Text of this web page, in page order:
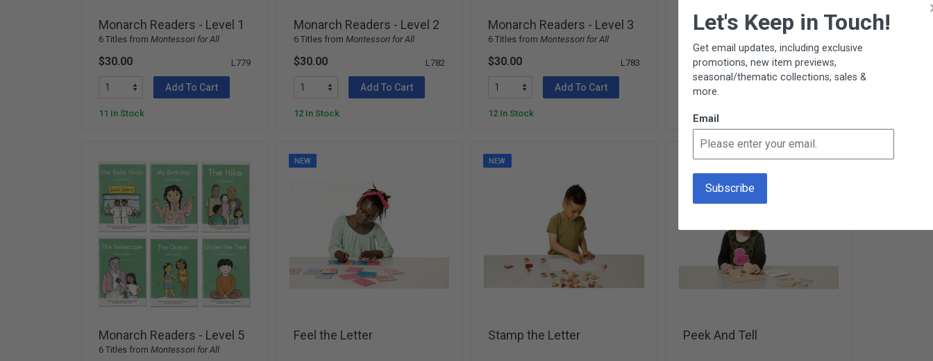
Monarch Readers - Level 1
6 Titles from Montessori for All
$30.00 L779
Add To Cart
11 In Stock
Monarch Readers - Level 2
6 Titles from Montessori for All
$30.00 L782
Add To Cart
12 In Stock
Monarch Readers - Level 3
6 Titles from Montessori for All
$30.00 L783
Add To Cart
12 In Stock
Monarch Readers - Level 4
$30.00 L784
7 In Stock
Monarch Readers - Level 5
6 Titles from Montessori for All
NEW
Feel the Letter
NEW
Stamp the Letter
NEW
Peek And Tell
Let's Keep in Touch!
Get email updates, including exclusive
promotions, new item previews,
seasonal/thematic collections, sales &
more.
Email